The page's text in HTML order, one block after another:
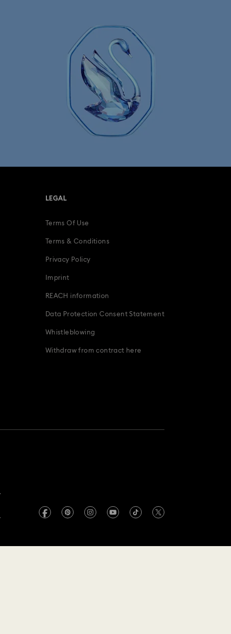
LEGAL
Terms Of Use
Terms & Conditions
Privacy Policy
Imprint
REACH information
Data Protection Consent Statement
Whistleblowing
Withdraw from contract here